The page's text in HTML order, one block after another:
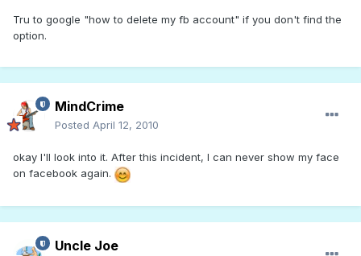
Tru to google "how to delete my fb account" if you don't find the
option.
MindCrime
Posted April 12, 2010
okay I'll look into it. After this incident, I can never show my face
on facebook again.
Uncle Joe